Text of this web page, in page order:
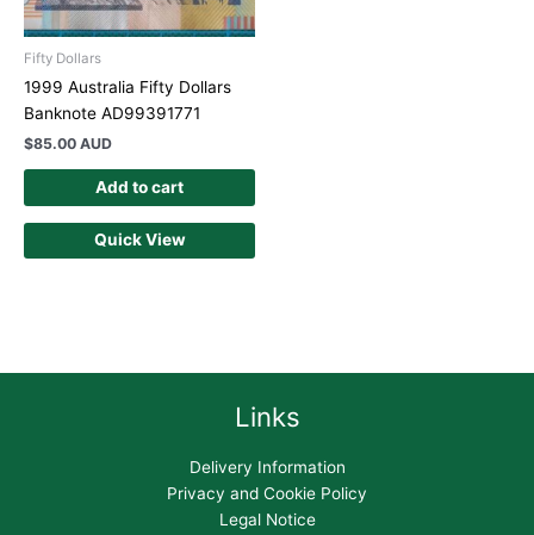
Fifty Dollars
1999 Australia Fifty Dollars
Banknote AD99391771
$85.00 AUD
Add to cart
Quick View
Links
Delivery Information
Privacy and Cookie Policy
Legal Notice